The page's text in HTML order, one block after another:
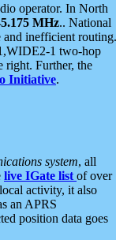
operator. In North
MHz.. National
and inefficient routing.
1 two-hop
right. Further, the
Initiative.
system, all
live IGate list of over
activity, it also
an APRS
position data goes